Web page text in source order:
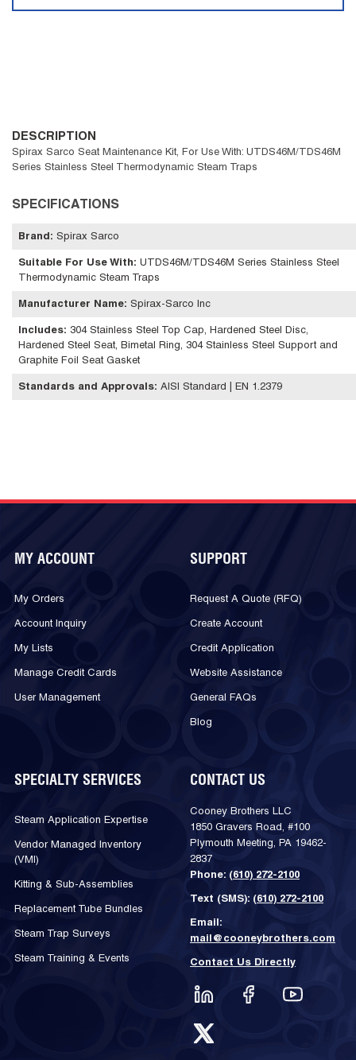
DESCRIPTION
Spirax Sarco Seat Maintenance Kit, For Use With: UTDS46M/TDS46M
Series Stainless Steel Thermodynamic Steam Traps
SPECIFICATIONS
Brand : Spirax Sarco
Suitable For Use With: UTDS46M/TDS46M Series Stainless Steel
Thermodynamic Steam Traps
Manufacturer Name: Spirax-Sarco Inc
Includes: 304 Stainless Steel Top Cap, Hardened Steel Disc,
Hardened Steel Seat, Bimetal Ring, 304 Stainless Steel Support and
Graphite Foil Seat Gasket
Standards and Approvals: AISI Standard | EN 1.2379
MY ACCOUNT
My Orders
Account Inquiry
My Lists
Manage Credit Cards
User Management
SUPPORT
Request A Quote (RFQ)
Create Account
Credit Application
Website Assistance
General FAQs
Blog
SPECIALTY SERVICES
Steam Application Expertise
Vendor Managed Inventory
(VMI)
Kitting & Sub-Assemblies
Replacement Tube Bundles
Steam Trap Surveys
Steam Training & Events
CONTACT US
Cooney Brothers LLC
1850 Gravers Road, #100
Plymouth Meeting, PA 19462-
2837
Phone: (610) 272-2100
Text (SMS): (610) 272-2100
Email:
mail@cooneybrothers.com
Contact Us Directly